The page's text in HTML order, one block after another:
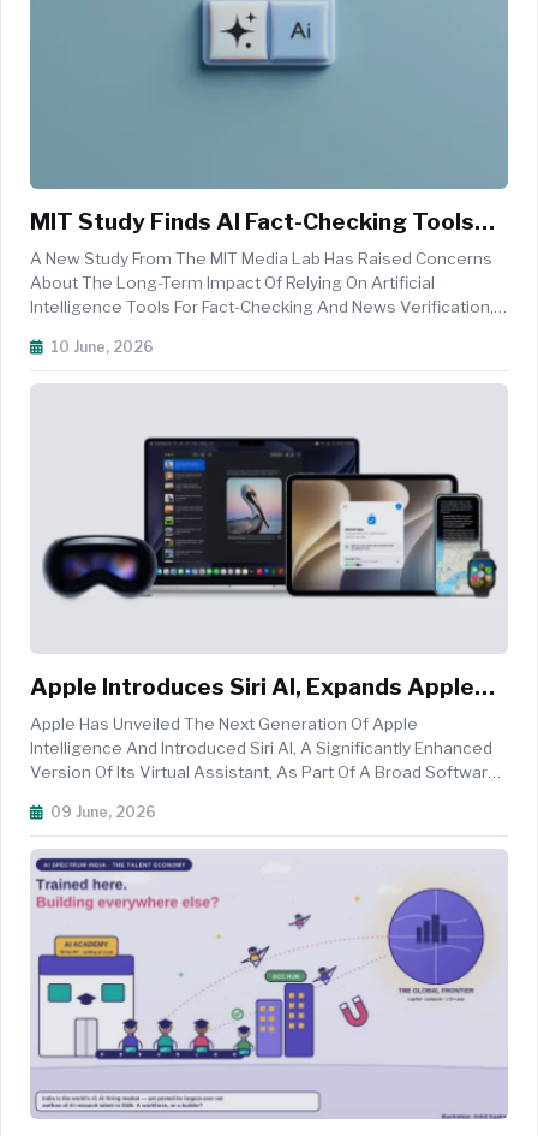
MIT Study Finds AI Fact-Checking Tools
May Weaken Users’ Ability To Detect
Misinformation
A New Study From The MIT Media Lab Has Raised Concerns
About The Long-Term Impact Of Relying On Artificial
Intelligence Tools For Fact-Checking And News Verification,
Users&rsquo; Ability To Independently Identify
Misinformation. The Open-Access...
10 June, 2026
Apple Introduces Siri AI, Expands Apple
Intelligence Across Devices
Apple Has Unveiled The Next Generation Of Apple
Intelligence And Introduced Siri AI, A Significantly Enhanced
Version Of Its Virtual Assistant, As Part Of A Broad Software
Conference (WWDC). The Updates, Which Will Be Rolled Out
09 June, 2026